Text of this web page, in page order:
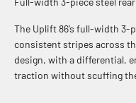
The Uplift 86’s full-width 3-
consistent stripes across
design, with a differential,
traction without scuffing